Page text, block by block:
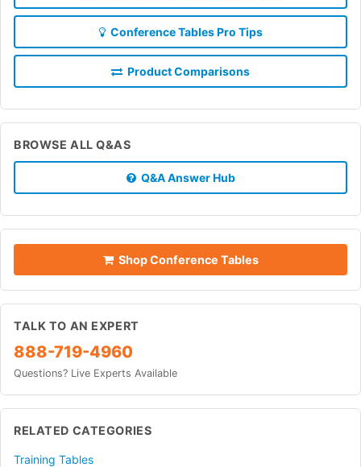
Conference Tables Pro Tips
Product Comparisons
BROWSE ALL Q&AS
Q&A Answer Hub
Shop Conference Tables
TALK TO AN EXPERT
888-719-4960
Questions? Live Experts Available
RELATED CATEGORIES
Training Tables